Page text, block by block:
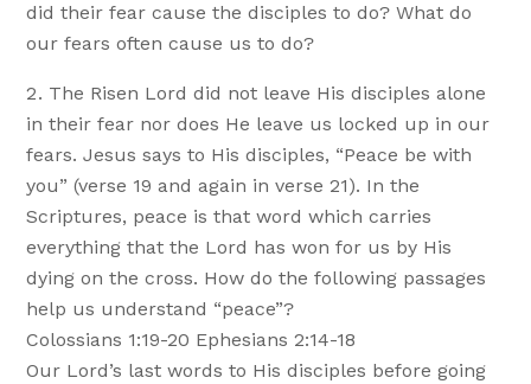
did their fear cause the disciples to do? What do
our fears often cause us to do?
The Risen Lord did not leave His disciples alone
in their fear nor does He leave us locked up in our
fears. Jesus says to His disciples, “Peace be with
you” (verse 19 and again in verse 21). In the
Scriptures, peace is that word which carries
everything that the Lord has won for us by His
dying on the cross. How do the following passages
help us understand “peace”?
Colossians 1:19-20 Ephesians 2:14-18
Our Lord’s last words to His disciples before going